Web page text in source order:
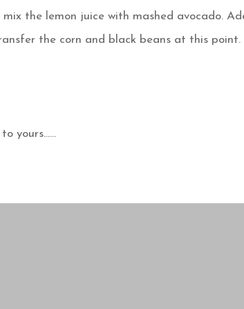
the lemon juice with mashed avocado.
the corn and black beans at this point.
yours……